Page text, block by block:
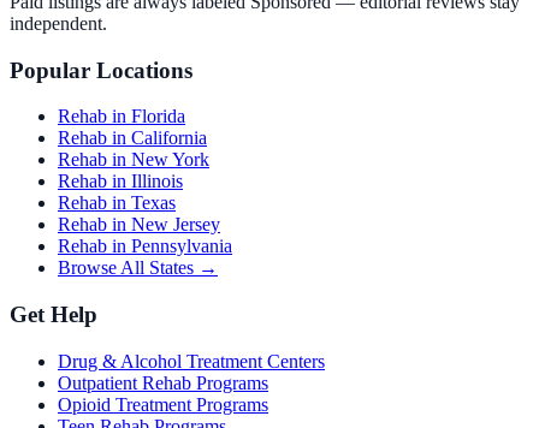
independent.
Popular Locations
Rehab in Florida
Rehab in California
Rehab in New York
Rehab in Illinois
Rehab in Texas
Rehab in New Jersey
Rehab in Pennsylvania
Browse All States →
Get Help
Drug & Alcohol Treatment Centers
Outpatient Rehab Programs
Opioid Treatment Programs